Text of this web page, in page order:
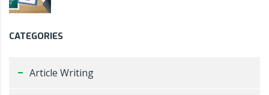
CATEGORIES
Article Writing